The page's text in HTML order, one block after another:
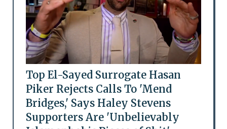
Top El-Sayed Surrogate Hasan
Piker Rejects Calls To 'Mend
Bridges,' Says Haley Stevens
Supporters Are 'Unbelievably